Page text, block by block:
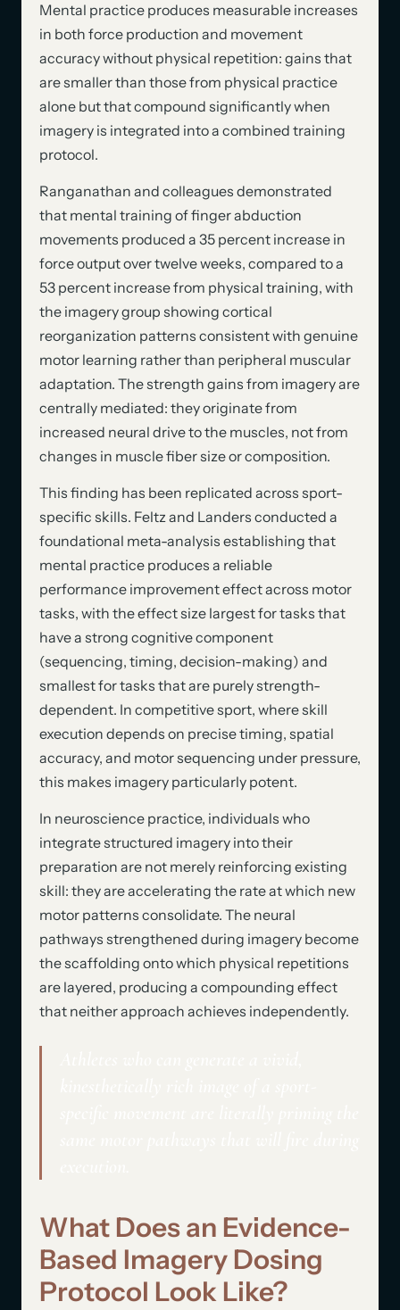
Mental practice produces measurable increases
in both force production and movement
accuracy without physical repetition: gains that
are smaller than those from physical practice
alone but that compound significantly when
imagery is integrated into a combined training
protocol.
Ranganathan and colleagues demonstrated
that mental training of finger abduction
movements produced a 35 percent increase in
force output over twelve weeks, compared to a
53 percent increase from physical training, with
the imagery group showing cortical
reorganization patterns consistent with genuine
motor learning rather than peripheral muscular
adaptation. The strength gains from imagery are
centrally mediated: they originate from
increased neural drive to the muscles, not from
changes in muscle fiber size or composition.
This finding has been replicated across sport-
specific skills. Feltz and Landers conducted a
foundational meta-analysis establishing that
mental practice produces a reliable
performance improvement effect across motor
tasks, with the effect size largest for tasks that
have a strong cognitive component
(sequencing, timing, decision-making) and
smallest for tasks that are purely strength-
dependent. In competitive sport, where skill
execution depends on precise timing, spatial
accuracy, and motor sequencing under pressure,
this makes imagery particularly potent.
In neuroscience practice, individuals who
integrate structured imagery into their
preparation are not merely reinforcing existing
skill: they are accelerating the rate at which new
motor patterns consolidate. The neural
pathways strengthened during imagery become
the scaffolding onto which physical repetitions
are layered, producing a compounding effect
that neither approach achieves independently.
What Does an Evidence-
Based Imagery Dosing
Protocol Look Like?